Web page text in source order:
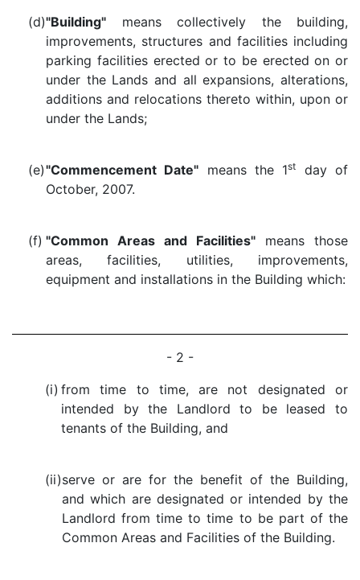
(d)"Building" means collectively the building,
improvements, structures and facilities including
parking facilities erected or to be erected on or
under the Lands and all expansions, alterations,
additions and relocations thereto within, upon or
under the Lands;
(e)"Commencement Date" means the 1st
day of
October, 2007.
(f) "Common Areas and Facilities" means those
areas, facilities, utilities, improvements,
equipment and installations in the Building which:
- 2 -
(i) from time to time, are not designated or
intended by the Landlord to be leased to
tenants of the Building, and
(ii)serve or are for the benefit of the Building,
and which are designated or intended by the
Landlord from time to time to be part of the
Common Areas and Facilities of the Building.